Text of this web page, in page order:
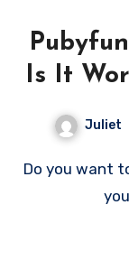
Is It
Juliet
Do you want to buy the Pubyfun Cooling Ace? Are